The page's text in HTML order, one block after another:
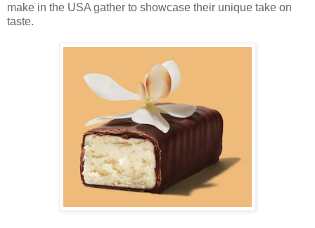
make in the USA gather to showcase their unique take on
taste.